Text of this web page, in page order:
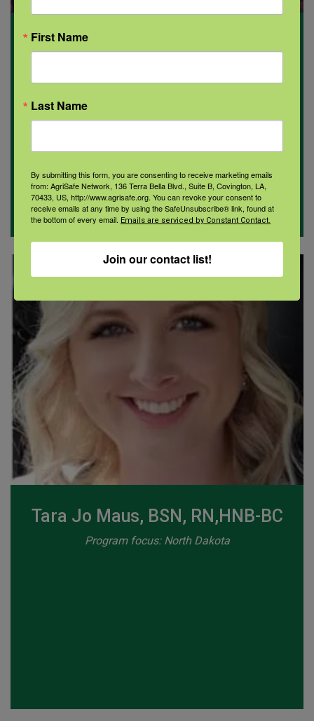
Allison Maloney PhD, RN
Tara Jo Maus, BSN, RN,HNB-BC
Program focus: North Dakota
First Name
Last Name
By submitting this form, you are consenting to receive marketing emails
from: AgriSafe Network, 136 Terra Bella Blvd., Suite B, Covington, LA,
70433, US, http://www.agrisafe.org. You can revoke your consent to
receive emails at any time by using the SafeUnsubscribe® link, found at
the bottom of every email. Emails are serviced by Constant Contact.
Join our contact list!